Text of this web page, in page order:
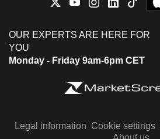
OUR EXPERTS ARE HERE FOR
YOU
Monday - Friday 9am-6pm CET
Legal information Cookie settings